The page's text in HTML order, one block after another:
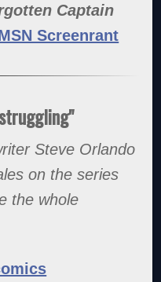
Captain
Screenrant
Steve Orlando
on the series
the whole